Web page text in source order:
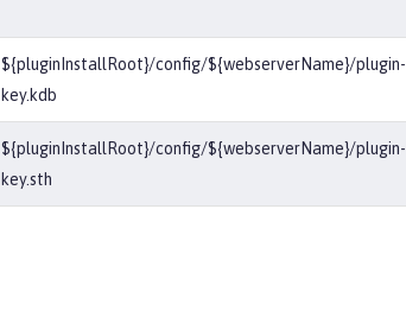
${pluginInstallRoot}/config/${webserverName}/plugin-
key.kdb
${pluginInstallRoot}/config/${webserverName}/plugin-
key.sth